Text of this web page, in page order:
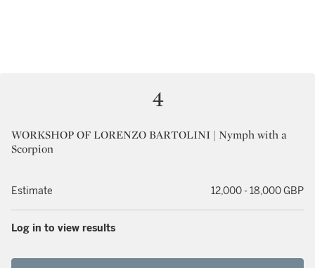
4
WORKSHOP OF LORENZO BARTOLINI | Nymph with a
Scorpion
Estimate 12,000 - 18,000 GBP
Log in to view results